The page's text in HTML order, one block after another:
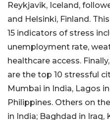
Reykjavik, Iceland,
and Helsinki, Finland.
15 indicators of stress
unemployment rate,
healthcare access.
are the top 10 stressful
Mumbai in India, Lagos
Philippines. Others on
in India; Baghdad in Iraq,